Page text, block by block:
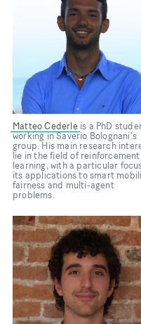
Matteo Cederleis a PhD
working in Saverio Bolognani's
group. His main research
lie in the field of reinforcement
learning, with a particular
its applications to smart
fairness and multi-agent
problems.
Bild